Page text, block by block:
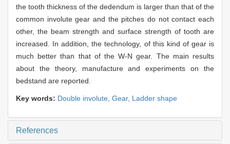
the tooth thickness of the dedendum is larger than that of the
common involute gear and the pitches do not contact each
other, the beam strength and surface strength of tooth are
increased. In addition, the technology, of this kind of gear is
much better than that of the W-N gear. The main results
about the theory, manufacture and experiments on the
bedstand are reported.
Key words: Double involute, Gear, Ladder shape
References